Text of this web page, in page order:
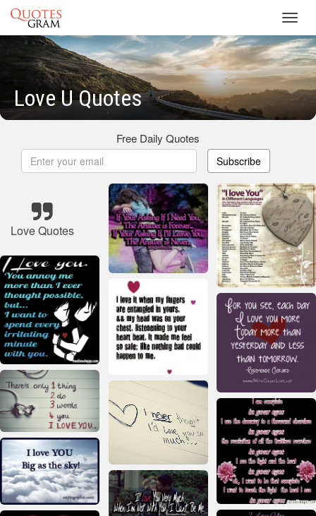
Love U Quotes
Free Daily Quotes
Subscribe
Love Quotes